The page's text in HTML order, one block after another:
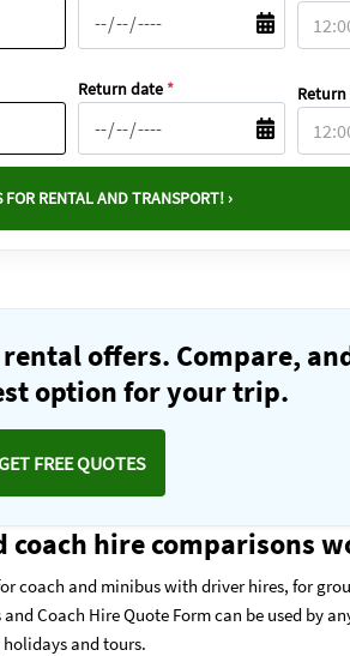
Return date *
FOR RENTAL AND TRANSPORT! ›
offers. Compare,
option for your trip.
FREE QUOTES
hire comparisons
coach and minibus with driver hires, for
Coach Hire Quote Form can be used by
and tours.